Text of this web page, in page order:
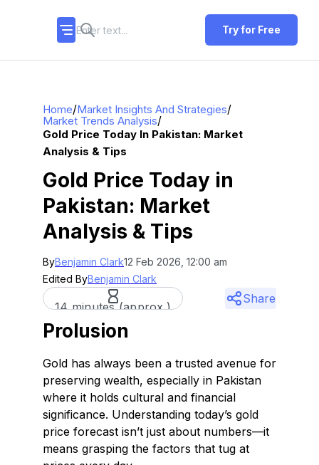
Try for Free
Home/Market Insights And Strategies/
Market Trends Analysis/
Gold Price Today In Pakistan: Market
Analysis & Tips
Gold Price Today in
Pakistan: Market
Analysis & Tips
ByBenjamin Clark12 Feb 2026, 12:00 am
Edited ByBenjamin Clark
14 minutes (approx.)
Share
Prolusion
Gold has always been a trusted avenue for
preserving wealth, especially in Pakistan
where it holds cultural and financial
significance. Understanding today’s gold
price forecast isn’t just about numbers—it
means grasping the factors that tug at